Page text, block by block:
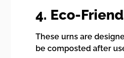
4. Eco-
These urns are
be composted after